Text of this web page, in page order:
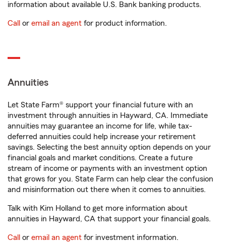
information about available U.S. Bank banking products.
Call or email an agent for product information.
Annuities
Let State Farm® support your financial future with an
investment through annuities in Hayward, CA. Immediate
annuities may guarantee an income for life, while tax-
deferred annuities could help increase your retirement
savings. Selecting the best annuity option depends on your
financial goals and market conditions. Create a future
stream of income or payments with an investment option
that grows for you. State Farm can help clear the confusion
and misinformation out there when it comes to annuities.
Talk with Kim Holland to get more information about
annuities in Hayward, CA that support your financial goals.
Call or email an agent for investment information.